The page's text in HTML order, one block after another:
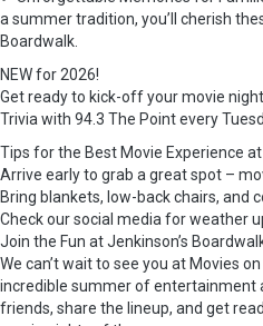
a summer tradition, you’ll cherish
Boardwalk.
NEW for 2026!
Get ready to kick-off your movie
Trivia with 94.3 The Point every
Tips for the Best Movie Experience
Arrive early to grab a great spot –
Bring blankets, low-back chairs, and
Check our social media for weather
Join the Fun at Jenkinson’s
We can’t wait to see you at Movies
incredible summer of entertainment
friends, share the lineup, and get